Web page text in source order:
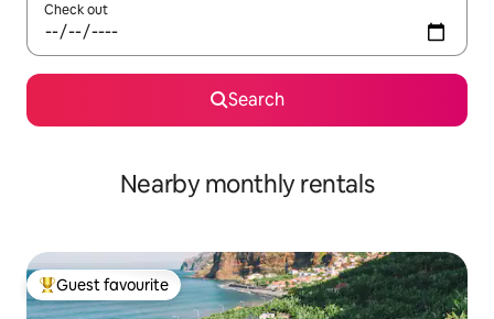
Check out
Search
Nearby monthly rentals
Top guest favourite
Guest favourite